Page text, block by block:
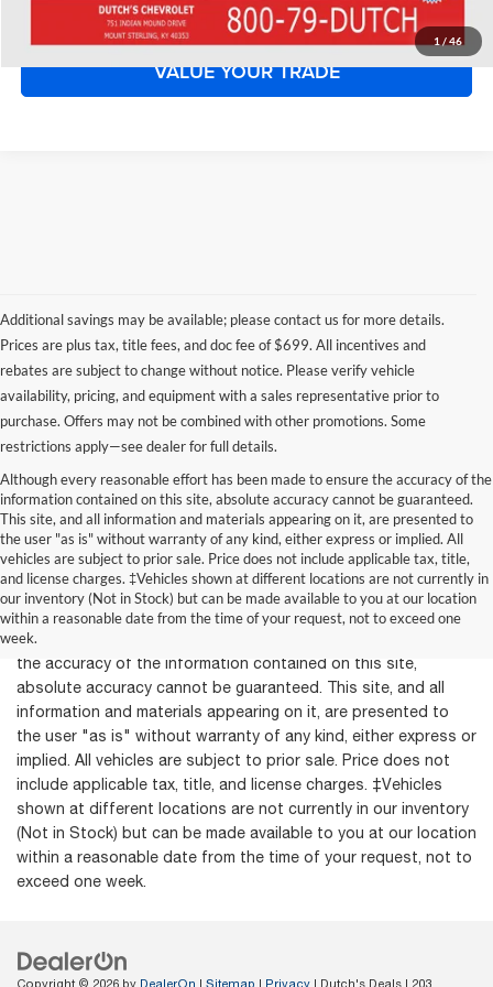
1 / 46
START YOUR DEAL!
VALUE YOUR TRADE
Additional savings may be available; please contact us for more details.
Prices are plus tax, title fees, and doc fee of $699. All incentives and
rebates are subject to change without notice. Please verify vehicle
availability, pricing, and equipment with a sales representative prior to
purchase. Offers may not be combined with other promotions. Some
restrictions apply—see dealer for full details.
Although every reasonable effort has been made to ensure the accuracy of the
information contained on this site, absolute accuracy cannot be guaranteed.
This site, and all information and materials appearing on it, are presented to
the user "as is" without warranty of any kind, either express or implied. All
vehicles are subject to prior sale. Price does not include applicable tax, title,
and license charges. ‡Vehicles shown at different locations are not currently in
our inventory (Not in Stock) but can be made available to you at our location
within a reasonable date from the time of your request, not to exceed one
week.Although every reasonable effort has been made to ensure
the accuracy of the information contained on this site,
absolute accuracy cannot be guaranteed. This site, and all
information and materials appearing on it, are presented to
the user "as is" without warranty of any kind, either express or
implied. All vehicles are subject to prior sale. Price does not
include applicable tax, title, and license charges. ‡Vehicles
shown at different locations are not currently in our inventory
(Not in Stock) but can be made available to you at our location
within a reasonable date from the time of your request, not to
exceed one week.
Copyright © 2026 by DealerOn | Sitemap | Privacy | Dutch's Deals | 203